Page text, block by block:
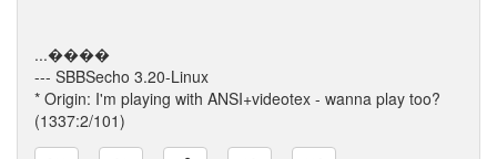
...����
--- SBBSecho 3.20-Linux
* Origin: I'm playing with ANSI+videotex - wanna play too?
(1337:2/101)